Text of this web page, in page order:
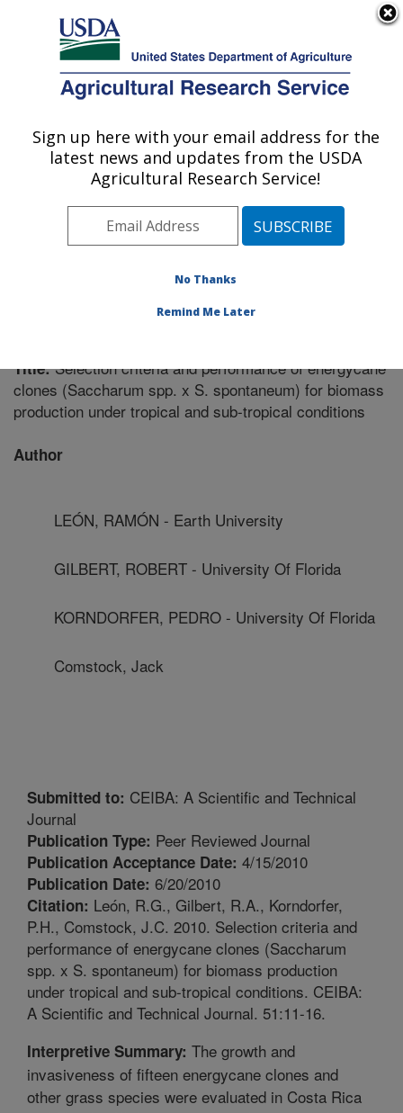
Here's how you know
Agricultural Research Service
U.S. DEPARTMENT OF AGRICULTURE
Sugarcane Field Station: Canal Point, FL
ARS Home»Southeast Area»Canal Point, Florida
Sugarcane Field Station»Research»Publications at
this Location» Publication #263177
Title:Selection criteria and performance of energycane
clones (Saccharum spp. x S. spontaneum) for biomass
production under tropical and sub-tropical conditions
Author
LEÓN, RAMÓN - Earth University
GILBERT, ROBERT - University Of Florida
KORNDORFER, PEDRO - University Of Florida
Comstock, Jack
Submitted to: CEIBA: A Scientific and Technical
Journal
Publication Type: Peer Reviewed Journal
Publication Acceptance Date: 4/15/2010
Publication Date: 6/20/2010
Citation: León, R.G., Gilbert, R.A., Korndorfer,
P.H., Comstock, J.C. 2010. Selection criteria and
performance of energycane clones (Saccharum
spp. x S. spontaneum) for biomass production
under tropical and sub-tropical conditions. CEIBA:
A Scientific and Technical Journal. 51:11-16.
Interpretive Summary: The growth and
invasiveness of fifteen energycane clones and
other grass species were evaluated in Costa Rica
Sign up here with your email address for the
latest news and updates from the USDA
Agricultural Research Service!
No Thanks
Remind Me Later